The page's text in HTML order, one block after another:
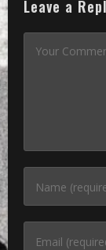
Leave a